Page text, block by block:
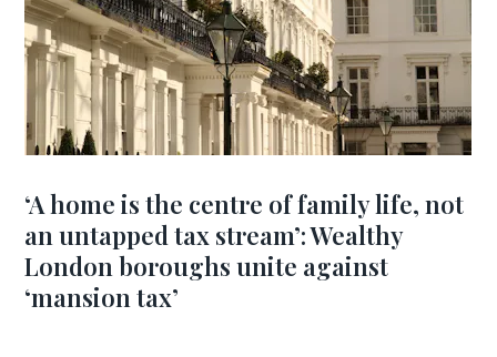
‘A home is the centre of family life, not
an untapped tax stream’: Wealthy
London boroughs unite against
‘mansion tax’